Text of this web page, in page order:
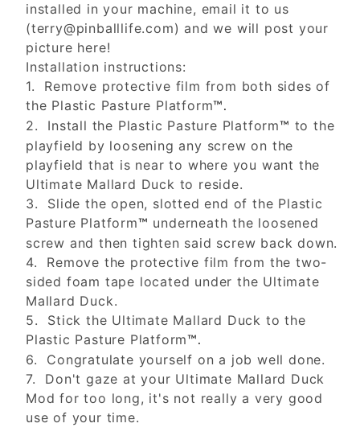
installed in your machine, email it to us
(terry@pinballlife.com) and we will post your
picture here!
Installation instructions:
1. Remove protective film from both sides of
the Plastic Pasture Platform™.
2. Install the Plastic Pasture Platform™ to the
playfield by loosening any screw on the
playfield that is near to where you want the
Ultimate Mallard Duck to reside.
3. Slide the open, slotted end of the Plastic
Pasture Platform™ underneath the loosened
screw and then tighten said screw back down.
4. Remove the protective film from the two-
sided foam tape located under the Ultimate
Mallard Duck.
5. Stick the Ultimate Mallard Duck to the
Plastic Pasture Platform™.
6. Congratulate yourself on a job well done.
7. Don't gaze at your Ultimate Mallard Duck
Mod for too long, it's not really a very good
use of your time.